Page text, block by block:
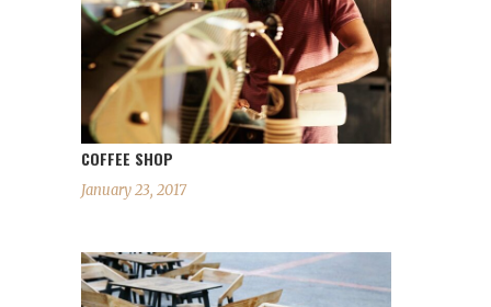
COFFEE SHOP
January 23, 2017